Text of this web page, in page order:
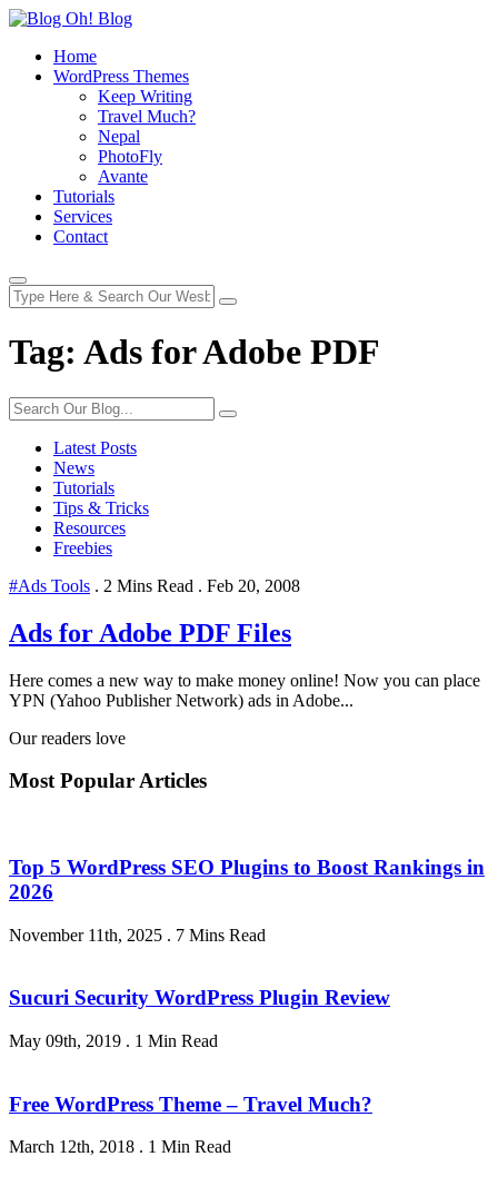
Home
WordPress Themes
Keep Writing
Travel Much?
Nepal
PhotoFly
Avante
Tutorials
Services
Contact
Tag: Ads for Adobe PDF
Latest Posts
News
Tutorials
Tips & Tricks
Resources
Freebies
#Ads Tools . 2 Mins Read . Feb 20, 2008
Ads for Adobe PDF Files
Here comes a new way to make money online! Now you can place
YPN (Yahoo Publisher Network) ads in Adobe...
Our readers love
Most Popular Articles
Top 5 WordPress SEO Plugins to Boost Rankings in
2026
November 11th, 2025 . 7 Mins Read
Sucuri Security WordPress Plugin Review
May 09th, 2019 . 1 Min Read
Free WordPress Theme – Travel Much?
March 12th, 2018 . 1 Min Read